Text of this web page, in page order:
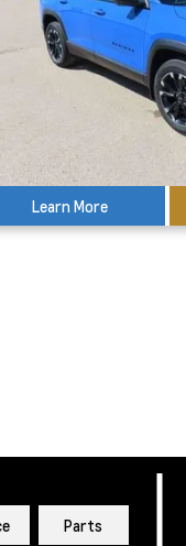
Learn More
Parts